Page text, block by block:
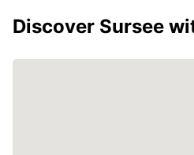
Discover Sursee